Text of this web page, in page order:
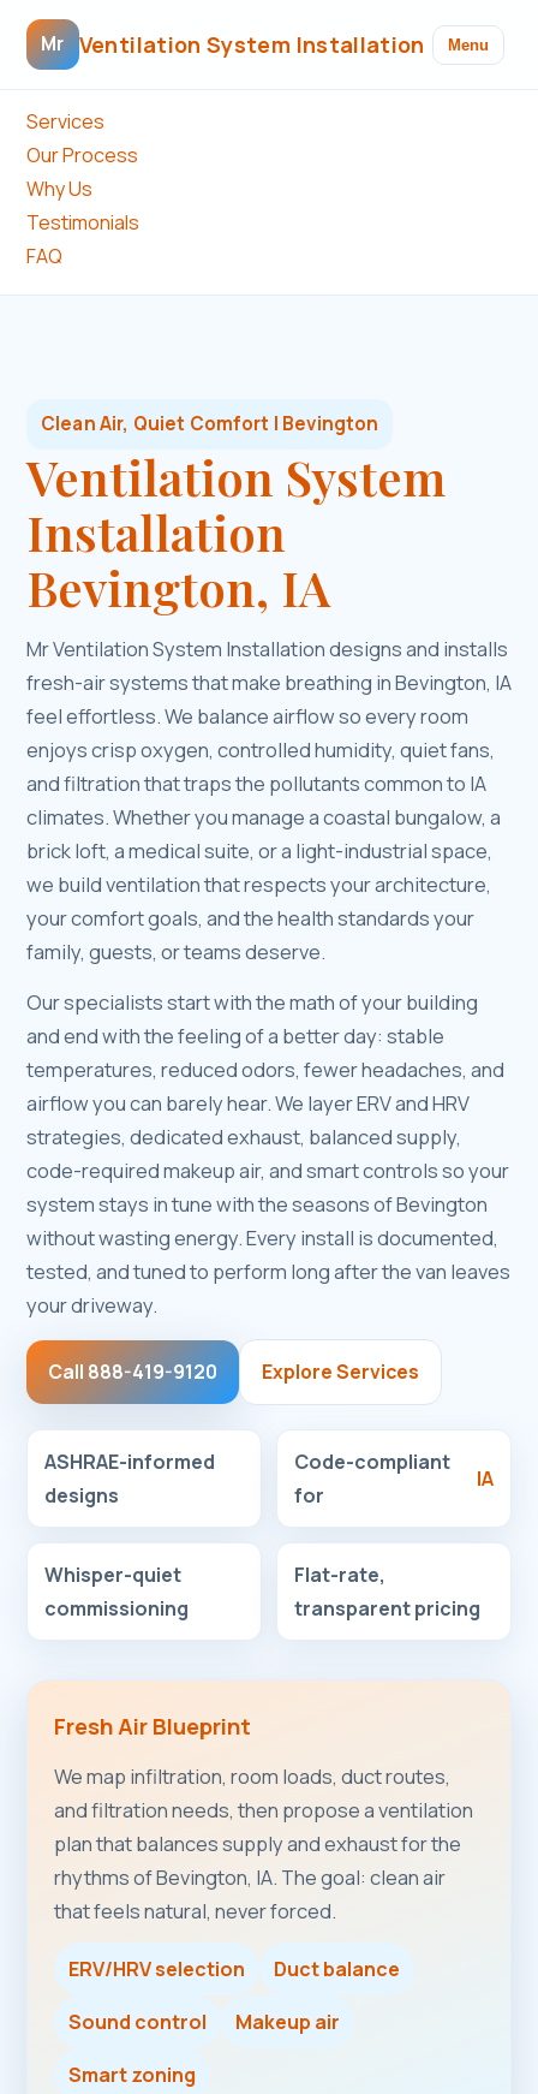
Mr Ventilation System Installation Menu
Services
Our Process
Why Us
Testimonials
FAQ
Clean Air, Quiet Comfort | Bevington
Ventilation System
Installation
Bevington, IA
Mr Ventilation System Installation designs and installs
fresh-air systems that make breathing in Bevington, IA
feel effortless. We balance airflow so every room
enjoys crisp oxygen, controlled humidity, quiet fans,
and filtration that traps the pollutants common to IA
climates. Whether you manage a coastal bungalow, a
brick loft, a medical suite, or a light-industrial space,
we build ventilation that respects your architecture,
your comfort goals, and the health standards your
family, guests, or teams deserve.
Our specialists start with the math of your building
and end with the feeling of a better day: stable
temperatures, reduced odors, fewer headaches, and
airflow you can barely hear. We layer ERV and HRV
strategies, dedicated exhaust, balanced supply,
code-required makeup air, and smart controls so your
system stays in tune with the seasons of Bevington
without wasting energy. Every install is documented,
tested, and tuned to perform long after the van leaves
your driveway.
Call 888-419-9120 Explore Services
ASHRAE-informed
designs
Code-compliant
for
IA
Whisper-quiet
commissioning
Flat-rate,
transparent pricing
Fresh Air Blueprint
We map infiltration, room loads, duct routes,
and filtration needs, then propose a ventilation
plan that balances supply and exhaust for the
rhythms of Bevington, IA. The goal: clean air
that feels natural, never forced.
ERV/HRV selection
Duct balance
Sound control
Makeup air
Smart zoning